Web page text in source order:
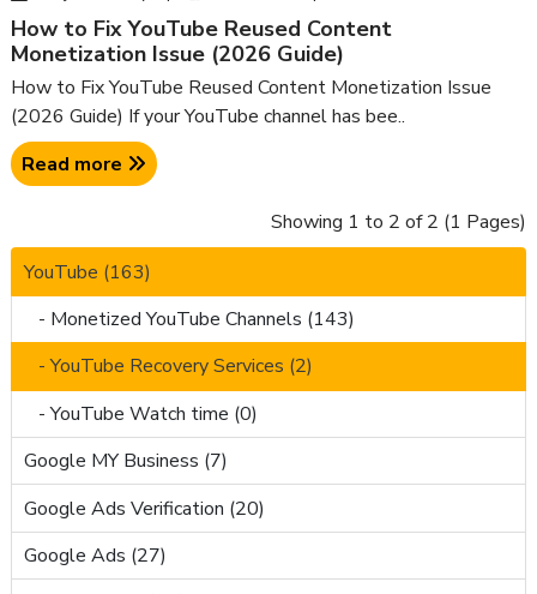
How to Fix YouTube Reused Content
Monetization Issue (2026 Guide)
How to Fix YouTube Reused Content Monetization Issue
(2026 Guide) If your YouTube channel has bee..
Read more
Showing 1 to 2 of 2 (1 Pages)
YouTube (163)
- Monetized YouTube Channels (143)
- YouTube Recovery Services (2)
- YouTube Watch time (0)
Google MY Business (7)
Google Ads Verification (20)
Google Ads (27)